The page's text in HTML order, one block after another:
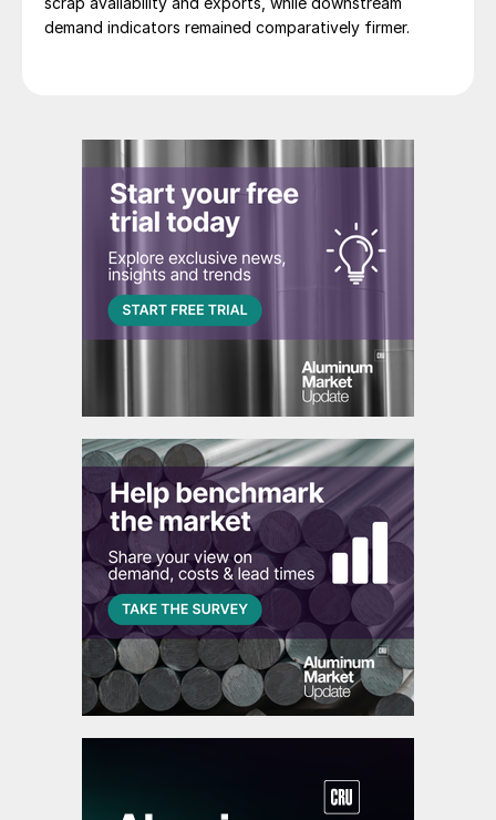
demand indicators remained comparatively firmer.